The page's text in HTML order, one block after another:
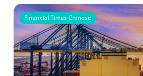
Financial Times Chinese